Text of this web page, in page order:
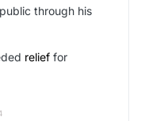
through his
relief for